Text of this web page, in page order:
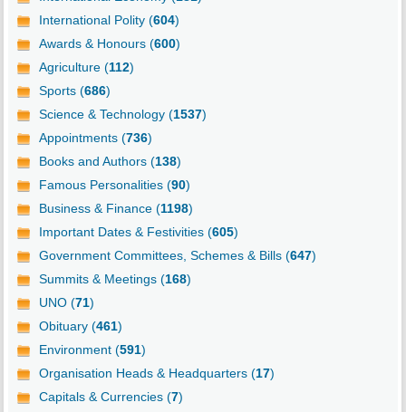
International Polity (604)
Awards & Honours (600)
Agriculture (112)
Sports (686)
Science & Technology (1537)
Appointments (736)
Books and Authors (138)
Famous Personalities (90)
Business & Finance (1198)
Important Dates & Festivities (605)
Government Committees, Schemes & Bills (647)
Summits & Meetings (168)
UNO (71)
Obituary (461)
Environment (591)
Organisation Heads & Headquarters (17)
Capitals & Currencies (7)